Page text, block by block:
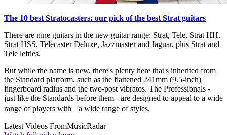
The 10 best Stratocasters: our pick of the best Strat guitars
There are nine guitars in the new guitar range: Strat, Tele, Strat HH,
Strat HSS, Telecaster Deluxe, Jazzmaster and Jaguar, plus Strat and
Tele lefties.
But while the name is new, there's plenty here that's inherited from
the Standard platform, such as the flattened 241mm (9.5-inch)
fingerboard radius and the two-post vibratos. The Professionals -
just like the Standards before them - are designed to appeal to a wide
range of players with a wide range of styles.
Latest Videos FromMusicRadar